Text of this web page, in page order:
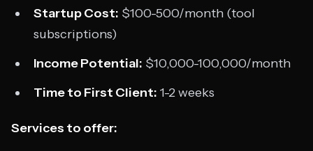
Startup Cost: $100-500/month (tool
subscriptions)
Income Potential: $10,000-100,000/month
Time to First Client: 1-2 weeks
Services to offer: